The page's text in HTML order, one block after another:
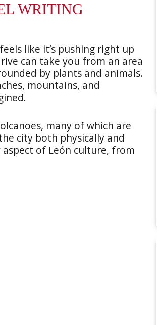
WRITING
like it’s pushing right up
can take you from an area
by plants and animals.
mountains, and
many of which are
city both physically and
of León culture, from